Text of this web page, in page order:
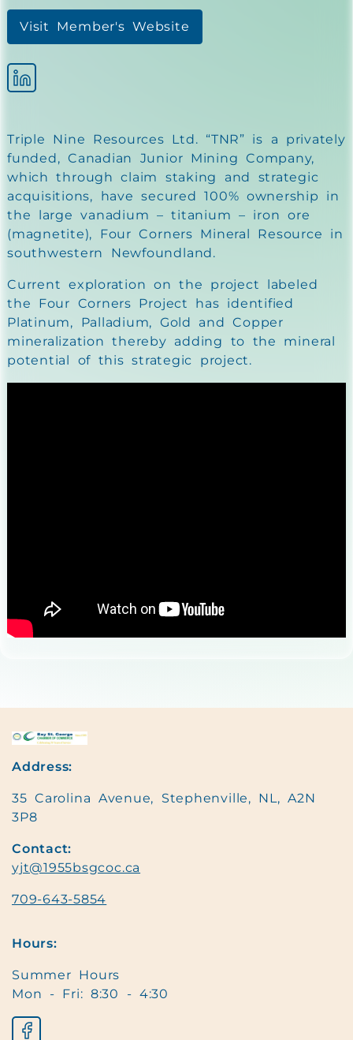
Visit Member's Website
Triple Nine Resources Ltd. “TNR” is a privately
funded, Canadian Junior Mining Company,
which through claim staking and strategic
acquisitions, have secured 100% ownership in
the large vanadium – titanium – iron ore
(magnetite), Four Corners Mineral Resource in
southwestern Newfoundland.
Current exploration on the project labeled
the Four Corners Project has identified
Platinum, Palladium, Gold and Copper
mineralization thereby adding to the mineral
potential of this strategic project.
Address:
35 Carolina Avenue, Stephenville, NL, A2N
3P8
Contact:
yjt@1955bsgcoc.ca
709-643-5854
Hours:
Summer Hours
Mon - Fri: 8:30 - 4:30